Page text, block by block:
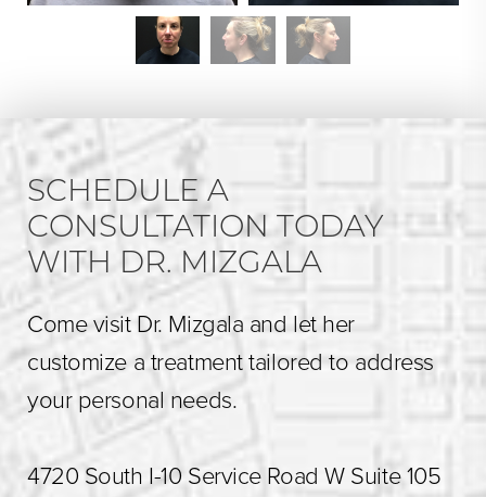
SCHEDULE A
CONSULTATION TODAY
WITH DR. MIZGALA
Come visit Dr. Mizgala and let her
customize a treatment tailored to address
your personal needs.
4720 South I-10 Service Road W Suite 105